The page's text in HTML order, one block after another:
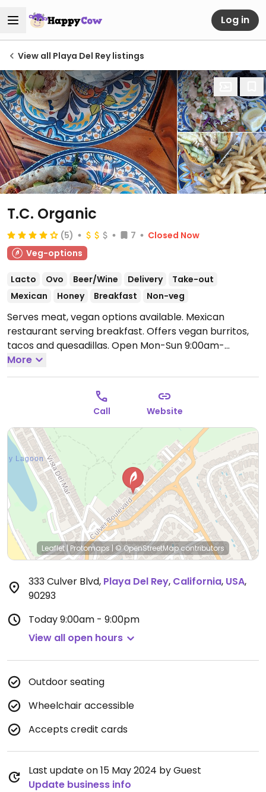
Log in
View all Playa Del Rey listings
T.C. Organic
(5) 7
Closed Now
Veg-options
Lacto Ovo Beer/Wine Delivery
Take-out
Mexican
Honey Breakfast Non-veg
Serves meat, vegan options available. Mexican
restaurant serving breakfast. Offers vegan burritos,
tacos and quesadillas. Open Mon-Sun 9:00am-
9:00pm.
More
Call Website
Leaflet|Protomaps | © OpenStreetMapcontributors
333 Culver Blvd, Playa Del Rey, California, USA,
90293
Today9:00am - 9:00pm
View all open hours
Outdoor seating
Wheelchair accessible
Accepts credit cards
Last update on 15 May 2024 by Guest
Update business info